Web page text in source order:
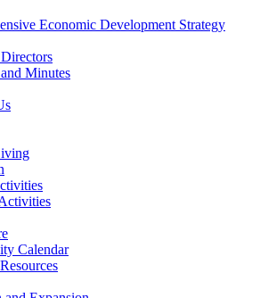
Economic Development Strategy
Minutes
Calendar